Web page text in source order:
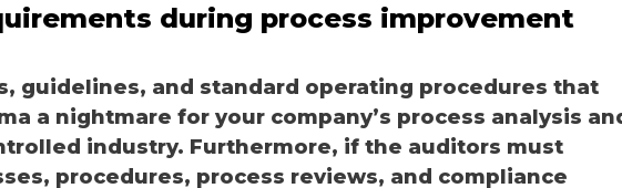
during process improvement
guidelines, and standard operating procedures that
a nightmare for your company’s process analysis
industry. Furthermore, if the auditors must
procedures, process reviews, and compliance